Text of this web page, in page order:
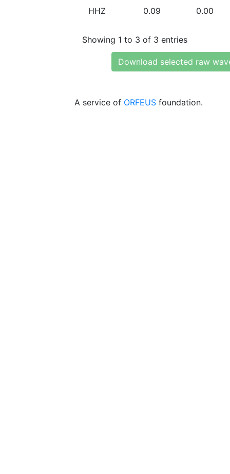
HHZ 0.09 0.00
Showing 1 to 3 of 3 entries
Download selected raw
A service of ORFEUS foundation.